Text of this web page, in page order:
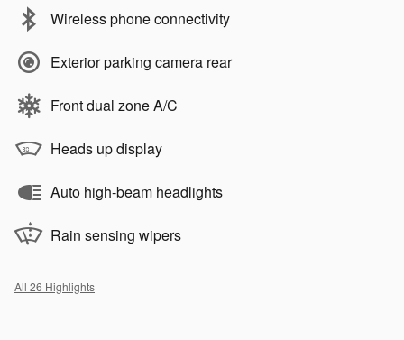
Wireless phone connectivity
Exterior parking camera rear
Front dual zone A/C
Heads up display
Auto high-beam headlights
Rain sensing wipers
All 26 Highlights